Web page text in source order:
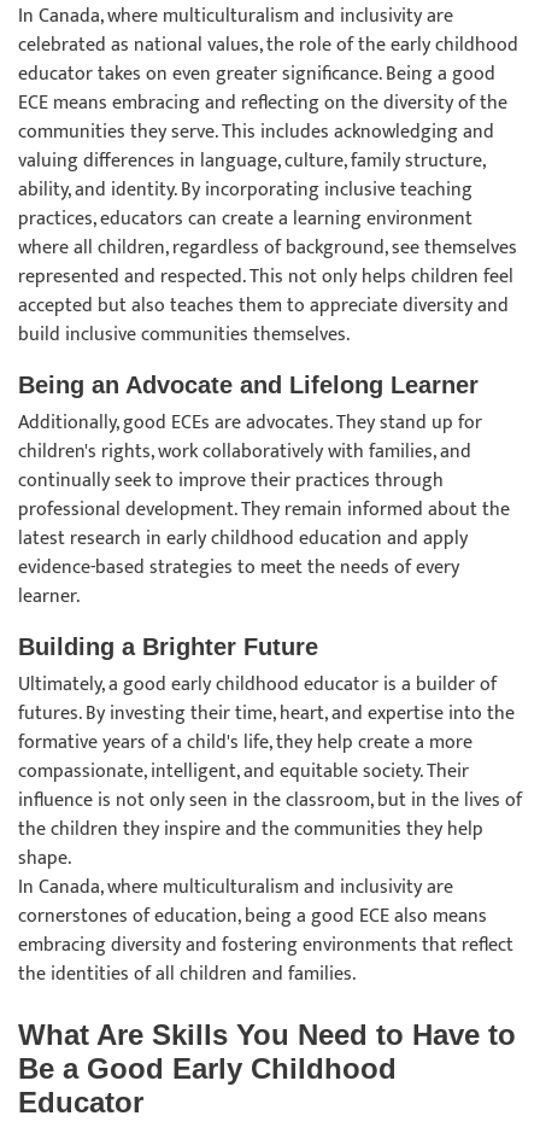
In Canada, where multiculturalism and inclusivity are
celebrated as national values, the role of the early childhood
educator takes on even greater significance. Being a good
ECE means embracing and reflecting on the diversity of the
communities they serve. This includes acknowledging and
valuing differences in language, culture, family structure,
ability, and identity. By incorporating inclusive teaching
practices, educators can create a learning environment
where all children, regardless of background, see themselves
represented and respected. This not only helps children feel
accepted but also teaches them to appreciate diversity and
build inclusive communities themselves.
Being an Advocate and Lifelong Learner
Additionally, good ECEs are advocates. They stand up for
children's rights, work collaboratively with families, and
continually seek to improve their practices through
professional development. They remain informed about the
latest research in early childhood education and apply
evidence-based strategies to meet the needs of every
learner.
Building a Brighter Future
Ultimately, a good early childhood educator is a builder of
futures. By investing their time, heart, and expertise into the
formative years of a child's life, they help create a more
compassionate, intelligent, and equitable society. Their
influence is not only seen in the classroom, but in the lives of
the children they inspire and the communities they help
shape.
In Canada, where multiculturalism and inclusivity are
cornerstones of education, being a good ECE also means
embracing diversity and fostering environments that reflect
the identities of all children and families.
What Are Skills You Need to Have to
Be a Good Early Childhood
Educator